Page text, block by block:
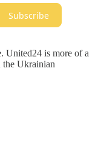
Subscribe
United24 is more of a
the Ukrainian